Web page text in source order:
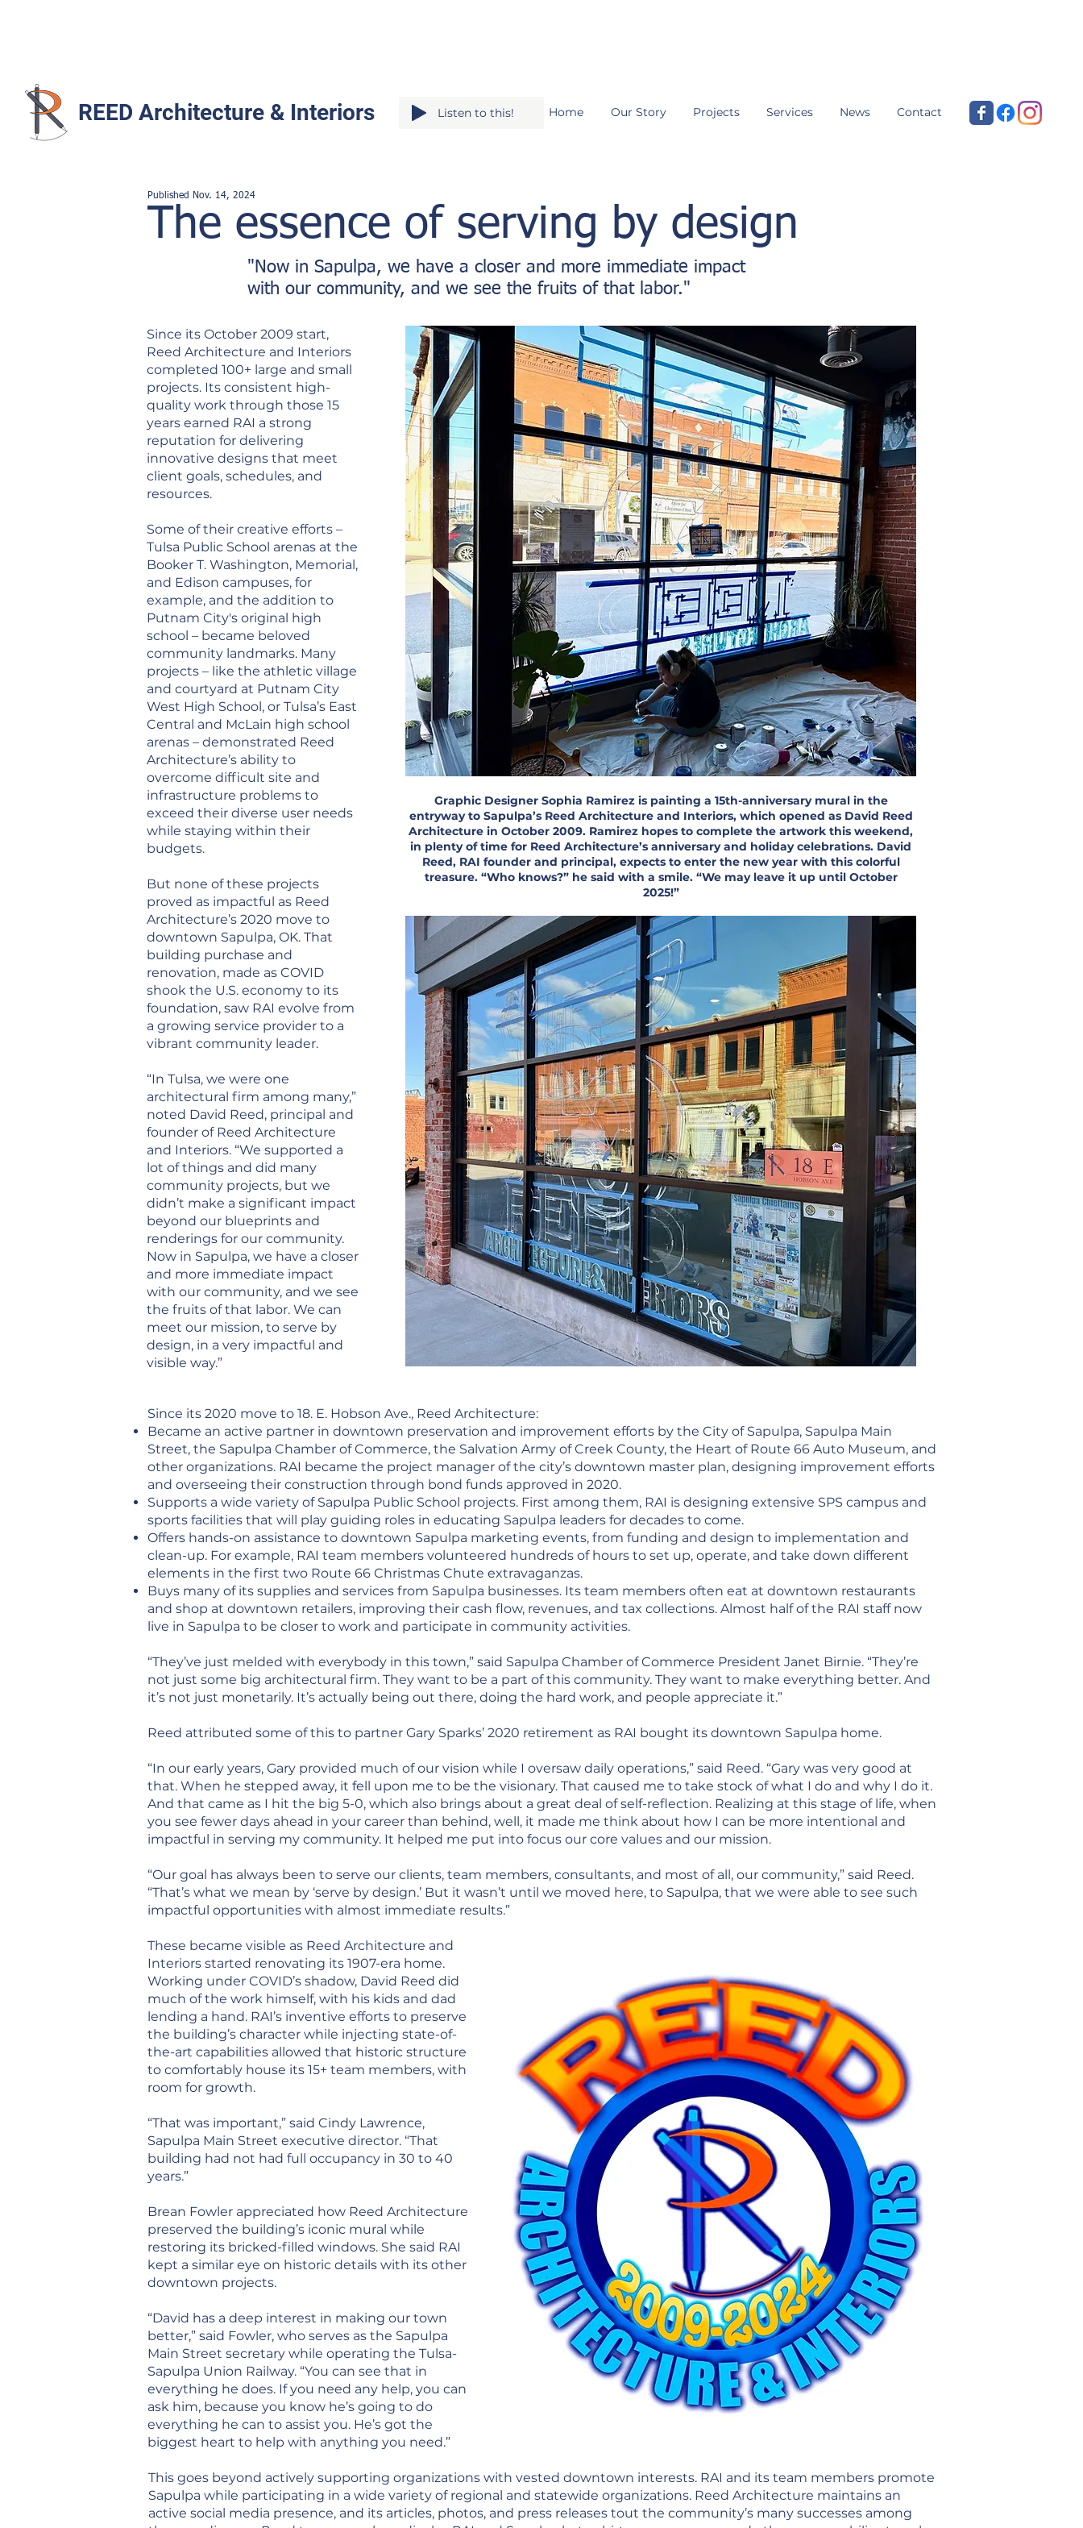
REED Architecture & Interiors Home Our Story Projects Services News Contact
Listen to this!
The essence of serving by design
Published Nov. 14, 2024
"Now in Sapulpa, we have a closer and more immediate impact
with our community, and we see the fruits of that labor."
Since its October 2009 start,
Reed Architecture and Interiors
completed 100+ large and small
projects. Its consistent high-
quality work through those 15
years earned RAI a strong
reputation for delivering
innovative designs that meet
client goals, schedules, and
resources.
Some of their creative efforts –
Tulsa Public School arenas at the
Booker T. Washington, Memorial,
and Edison campuses, for
example, and the addition to
Putnam City's original high
school – became beloved
community landmarks. Many
projects – like the athletic village
and courtyard at Putnam City
West High School, or Tulsa’s East
Central and McLain high school
arenas – demonstrated Reed
Architecture’s ability to
overcome difficult site and
infrastructure problems to
exceed their diverse user needs
while staying within their
budgets.
But none of these projects
proved as impactful as Reed
Architecture’s 2020 move to
downtown Sapulpa, OK. That
building purchase and
renovation, made as COVID
shook the U.S. economy to its
foundation, saw RAI evolve from
a growing service provider to a
vibrant community leader.
“In Tulsa, we were one
architectural firm among many,”
noted David Reed, principal and
founder of Reed Architecture
and Interiors. “We supported a
lot of things and did many
community projects, but we
didn’t make a significant impact
beyond our blueprints and
renderings for our community.
Now in Sapulpa, we have a closer
and more immediate impact
with our community, and we see
the fruits of that labor. We can
meet our mission, to serve by
design, in a very impactful and
visible way.”
Graphic Designer Sophia Ramirez is painting a 15th-anniversary mural in the
entryway to Sapulpa’s Reed Architecture and Interiors, which opened as David Reed
Architecture in October 2009. Ramirez hopes to complete the artwork this weekend,
in plenty of time for Reed Architecture’s anniversary and holiday celebrations. David
Reed, RAI founder and principal, expects to enter the new year with this colorful
treasure. “Who knows?” he said with a smile. “We may leave it up until October
2025!”
Since its 2020 move to 18. E. Hobson Ave., Reed Architecture:
Became an active partner in downtown preservation and improvement efforts by the City of Sapulpa, Sapulpa Main
Street, the Sapulpa Chamber of Commerce, the Salvation Army of Creek County, the Heart of Route 66 Auto Museum, and
other organizations. RAI became the project manager of the city’s downtown master plan, designing improvement efforts
and overseeing their construction through bond funds approved in 2020.
Supports a wide variety of Sapulpa Public School projects. First among them, RAI is designing extensive SPS campus and
sports facilities that will play guiding roles in educating Sapulpa leaders for decades to come.
Offers hands-on assistance to downtown Sapulpa marketing events, from funding and design to implementation and
clean-up. For example, RAI team members volunteered hundreds of hours to set up, operate, and take down different
elements in the first two Route 66 Christmas Chute extravaganzas.
Buys many of its supplies and services from Sapulpa businesses. Its team members often eat at downtown restaurants
and shop at downtown retailers, improving their cash flow, revenues, and tax collections. Almost half of the RAI staff now
live in Sapulpa to be closer to work and participate in community activities.
“They’ve just melded with everybody in this town,” said Sapulpa Chamber of Commerce President Janet Birnie. “They’re
not just some big architectural firm. They want to be a part of this community. They want to make everything better. And
it’s not just monetarily. It’s actually being out there, doing the hard work, and people appreciate it.”
Reed attributed some of this to partner Gary Sparks’ 2020 retirement as RAI bought its downtown Sapulpa home.
“In our early years, Gary provided much of our vision while I oversaw daily operations,” said Reed. “Gary was very good at
that. When he stepped away, it fell upon me to be the visionary. That caused me to take stock of what I do and why I do it.
And that came as I hit the big 5-0, which also brings about a great deal of self-reflection. Realizing at this stage of life, when
you see fewer days ahead in your career than behind, well, it made me think about how I can be more intentional and
impactful in serving my community. It helped me put into focus our core values and our mission.
“Our goal has always been to serve our clients, team members, consultants, and most of all, our community,” said Reed.
“That’s what we mean by ‘serve by design.’ But it wasn’t until we moved here, to Sapulpa, that we were able to see such
impactful opportunities with almost immediate results.”
These became visible as Reed Architecture and
Interiors started renovating its 1907-era home.
Working under COVID’s shadow, David Reed did
much of the work himself, with his kids and dad
lending a hand. RAI’s inventive efforts to preserve
the building’s character while injecting state-of-
the-art capabilities allowed that historic structure
to comfortably house its 15+ team members, with
room for growth.
“That was important,” said Cindy Lawrence,
Sapulpa Main Street executive director. “That
building had not had full occupancy in 30 to 40
years.”
Brean Fowler appreciated how Reed Architecture
preserved the building’s iconic mural while
restoring its bricked-filled windows. She said RAI
kept a similar eye on historic details with its other
downtown projects.
“David has a deep interest in making our town
better,” said Fowler, who serves as the Sapulpa
Main Street secretary while operating the Tulsa-
Sapulpa Union Railway. “You can see that in
everything he does. If you need any help, you can
ask him, because you know he’s going to do
everything he can to assist you. He’s got the
biggest heart to help with anything you need.”
This goes beyond actively supporting organizations with vested downtown interests. RAI and its team members promote
Sapulpa while participating in a wide variety of regional and statewide organizations. Reed Architecture maintains an
active social media presence, and its articles, photos, and press releases tout the community’s many successes among